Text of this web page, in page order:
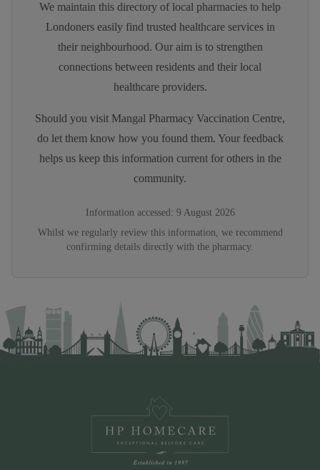
We maintain this directory of local pharmacies to help
Londoners easily find trusted healthcare services in
their neighbourhood. Our aim is to strengthen
connections between residents and their local
healthcare providers.
Should you visit Mangal Pharmacy Vaccination Centre,
do let them know how you found them. Your feedback
helps us keep this information current for others in the
community.
Information accessed: 9 August 2026
Whilst we regularly review this information, we recommend
confirming details directly with the pharmacy.